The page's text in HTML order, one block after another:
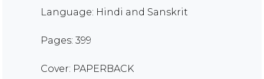
Language: Hindi and Sanskrit
Pages: 399
Cover: PAPERBACK